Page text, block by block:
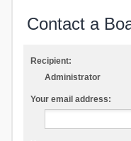
Contact a
Recipient:
Administrator
Your email address: